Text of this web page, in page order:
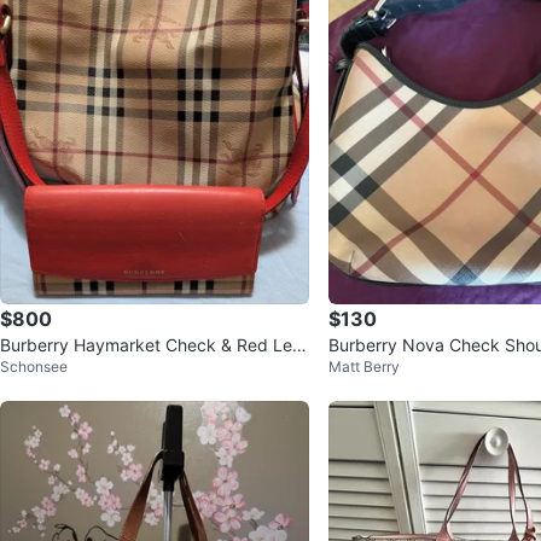
$800
Burberry Haymarket Check & Red Leat
her Wallet
Schonsee
$130
Burberry Nova Check
Matt Berry